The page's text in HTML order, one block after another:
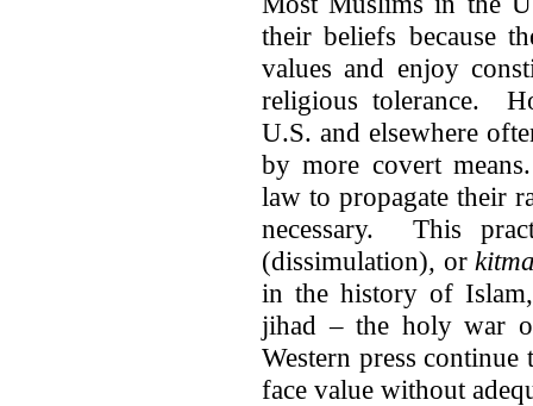
their beliefs because
values and enjoy
religious tolerance.
U.S. and elsewhere
by more covert
law to propagate their
necessary. This
(dissimulation), or
in the history of
jihad – the holy war
Western press
face value without